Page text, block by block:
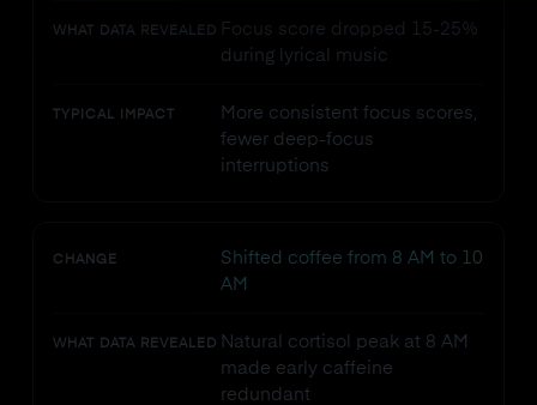
WHAT DATA REVEALED
Focus score dropped 15-25%
during lyrical music
TYPICAL IMPACT
More consistent focus scores,
fewer deep-focus
interruptions
CHANGE
Shifted coffee from 8 AM to 10
AM
WHAT DATA REVEALED
Natural cortisol peak at 8 AM
made early caffeine
redundant